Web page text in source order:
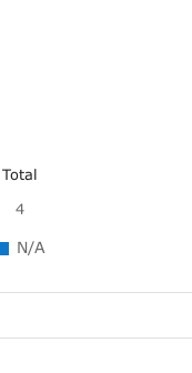
Total
4
N/A